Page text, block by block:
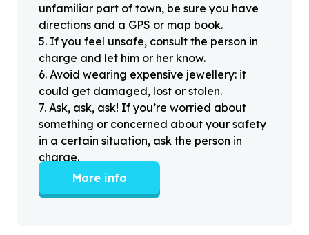
unfamiliar part of town, be sure you have
directions and a GPS or map book.
5. If you feel unsafe, consult the person in
charge and let him or her know.
6. Avoid wearing expensive jewellery: it
could get damaged, lost or stolen.
7. Ask, ask, ask! If you’re worried about
something or concerned about your safety
in a certain situation, ask the person in
charge.
More info